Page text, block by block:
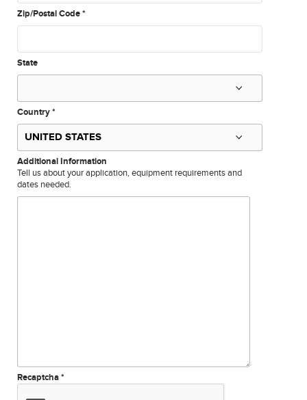
Zip/Postal Code*
State
Country*
Additional Information
Tell us about your application, equipment requirements and
dates needed.
Recaptcha*